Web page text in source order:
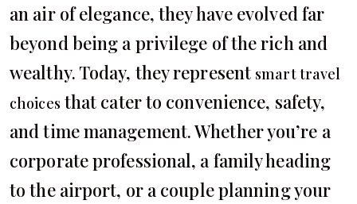
an air of elegance, they have evolved far
beyond being a privilege of the rich and
wealthy. Today, they represent smart travel
choices that cater to convenience, safety,
and time management. Whether you’re a
corporate professional, a family heading
to the airport, or a couple planning your